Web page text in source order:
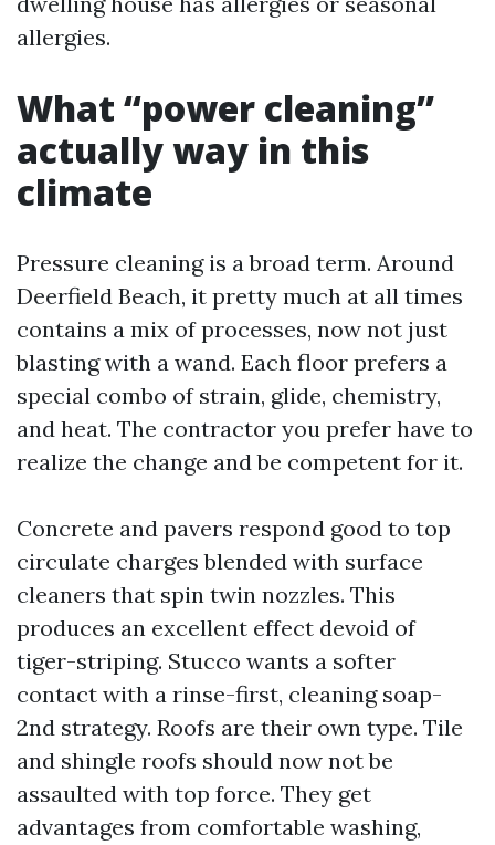
allergies.
What “power cleaning”
actually way in this
climate
Pressure cleaning is a broad term. Around
Deerfield Beach, it pretty much at all times
contains a mix of processes, now not just
blasting with a wand. Each floor prefers a
special combo of strain, glide, chemistry,
and heat. The contractor you prefer have to
realize the change and be competent for it.
Concrete and pavers respond good to top
circulate charges blended with surface
cleaners that spin twin nozzles. This
produces an excellent effect devoid of
tiger-striping. Stucco wants a softer
contact with a rinse-first, cleaning soap-
2nd strategy. Roofs are their own type. Tile
and shingle roofs should now not be
assaulted with top force. They get
advantages from comfortable washing,